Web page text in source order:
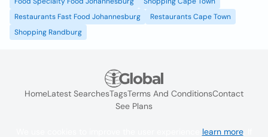
Restaurants Fast Food Johannesburg
Restaurants Cape Town
Shopping Randburg
HomeLatest SearchesTagsTerms And ConditionsContact
See Plans
learn more. If